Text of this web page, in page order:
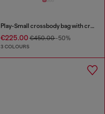
Play-Small crossbody bag with crystal
€225.00€450.00-50%
3 COLOURS